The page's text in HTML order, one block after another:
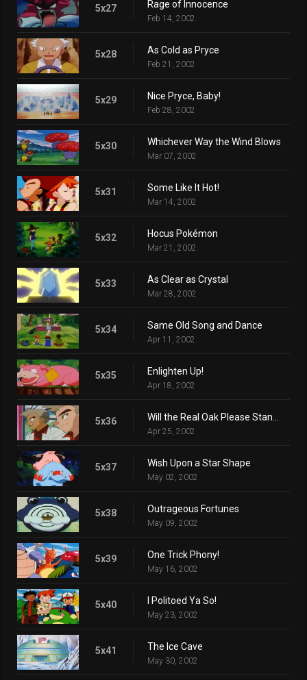
5x27 Rage of Innocence
Feb 14, 2002
5x28 As Cold as Pryce
Feb 21, 2002
5x29 Nice Pryce, Baby!
Feb 28, 2002
5x30 Whichever Way the Wind Blows
Mar 07, 2002
5x31 Some Like It Hot!
Mar 14, 2002
5x32 Hocus Pokémon
Mar 21, 2002
5x33 As Clear as Crystal
Mar 28, 2002
5x34 Same Old Song and Dance
Apr 11, 2002
5x35 Enlighten Up!
Apr 18, 2002
5x36
Apr 25, 2002
5x37 Wish Upon a Star Shape
May 02, 2002
5x38 Outrageous Fortunes
May 09, 2002
5x39 One Trick Phony!
May 16, 2002
5x40 I Politoed Ya So!
May 23, 2002
5x41 The Ice Cave
May 30, 2002